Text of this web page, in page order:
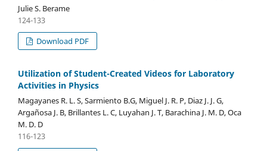
Julie S. Berame
124-133
Download PDF
Utilization of Student-Created Videos for Laboratory
Activities in Physics
Magayanes R. L. S, Sarmiento B.G, Miguel J. R. P, Diaz J. J. G,
Argañosa J. B, Brillantes L. C, Luyahan J. T, Barachina J. M. D, Oca
M. D. D
116-123